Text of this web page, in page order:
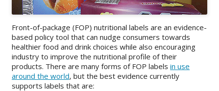
IDEA
Methods
Contact us
Front-of-package (FOP) nutritional labels are an evidence-
based policy tool that can nudge consumers towards
healthier food and drink choices while also encouraging
industry to improve the nutritional profile of their
products. There are many forms of FOP labels in use
around the world, but the best evidence currently
supports labels that are: